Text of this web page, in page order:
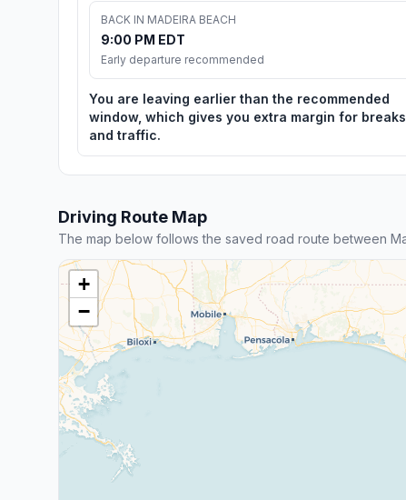
BACK IN MADEIRA BEACH
9:00 PM EDT
Early departure recommended
You are leaving earlier than the recommended
window, which gives you extra margin for breaks
and traffic.
Driving Route Map
The map below follows the saved road route between
+
−